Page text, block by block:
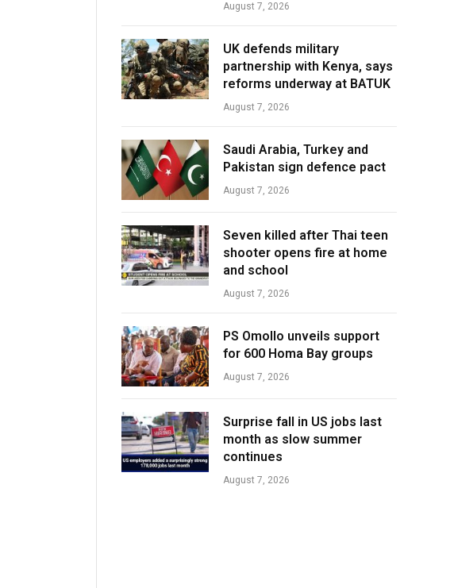
August 7, 2026
UK defends military
partnership with Kenya, says
reforms underway at BATUK
August 7, 2026
Saudi Arabia, Turkey and
Pakistan sign defence pact
August 7, 2026
Seven killed after Thai teen
shooter opens fire at home
and school
August 7, 2026
PS Omollo unveils support
for 600 Homa Bay groups
August 7, 2026
Surprise fall in US jobs last
month as slow summer
continues
August 7, 2026